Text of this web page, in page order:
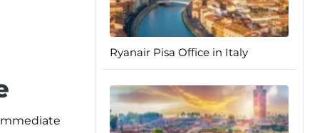
Ryanair Pisa Office in Italy